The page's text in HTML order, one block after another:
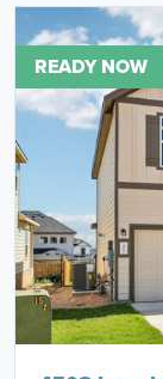
READY NOW